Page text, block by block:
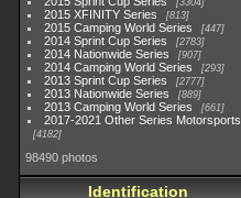
3304
2015 XFINITY Series 813
2015 Camping World Series 447
2014 Sprint Cup Series 2783
2014 Nationwide Series 907
2014 Camping World Series 293
2013 Sprint Cup Series 2777
2013 Nationwide Series 889
2013 Camping World Series 661
2017-2021 Other Series Motorsports
4182
98490 photos
Identification